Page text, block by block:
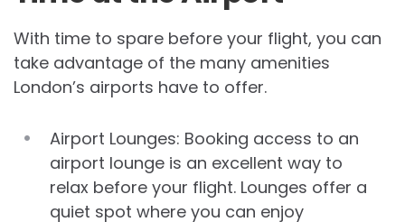
With time to spare before your flight, you can
take advantage of the many amenities
London’s airports have to offer.
Airport Lounges: Booking access to an
airport lounge is an excellent way to
relax before your flight. Lounges offer a
quiet spot where you can enjoy